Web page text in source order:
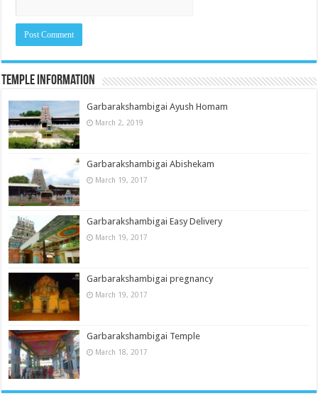
Temple Information
Garbarakshambigai Ayush Homam
March 2, 2019
Garbarakshambigai Abishekam
March 19, 2017
Garbarakshambigai Easy Delivery
March 19, 2017
Garbarakshambigai pregnancy
March 19, 2017
Garbarakshambigai Temple
March 18, 2017